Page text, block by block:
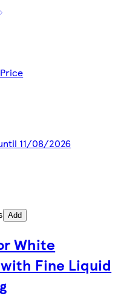
11/08/2026
Add
White
Fine Liquid